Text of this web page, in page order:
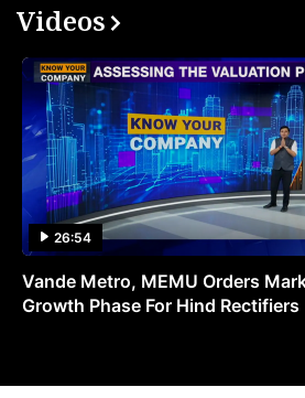
Videos
26:54
Vande Metro, MEMU Orders
Growth Phase For Hind Rectifiers